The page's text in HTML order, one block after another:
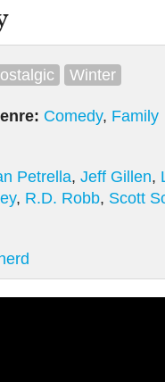
Winter
Comedy, Family
Petrella, Jeff Gillen,
, R.D. Robb, Scott